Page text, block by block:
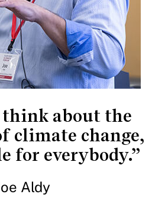
think about the
climate change,
for everybody.”
Aldy